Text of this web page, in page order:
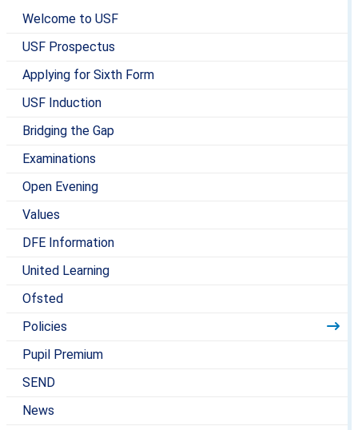
Welcome to USF
USF Prospectus
Applying for Sixth Form
USF Induction
Bridging the Gap
Examinations
Open Evening
Values
DFE Information
United Learning
Ofsted
Policies
Pupil Premium
SEND
News